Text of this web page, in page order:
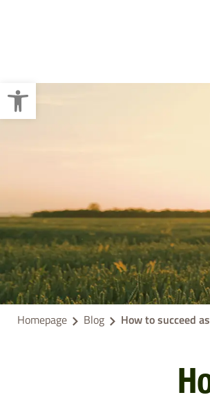
Open toolbar
Homepage Blog How to succeed